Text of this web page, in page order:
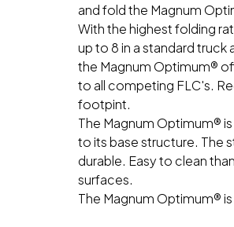
and fold the Magnum
With the highest folding
up to 8 in a standard truck
the Magnum Optimum®
to all competing FLC's.
footpint.
The Magnum Optimum®
to its base structure. The
durable. Easy to clean
surfaces.
The Magnum Optimum®